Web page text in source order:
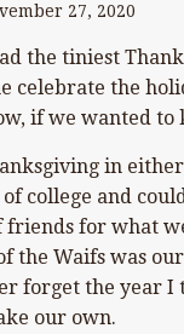
27, 2020
the tiniest
celebrate the
if we wanted
in
college and
for what
the Waifs was
forget the year
our own.